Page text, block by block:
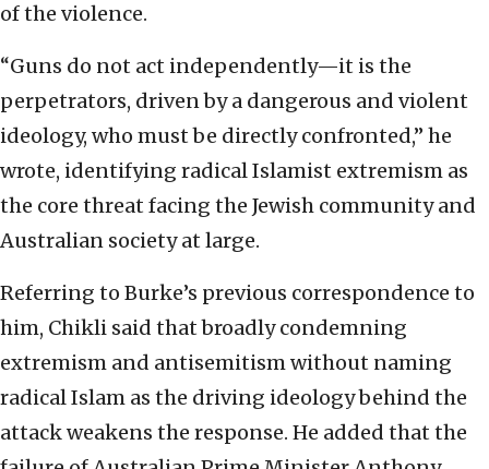
of the violence.
“Guns do not act independently—it is the
perpetrators, driven by a dangerous and violent
ideology, who must be directly confronted,” he
wrote, identifying radical Islamist extremism as
the core threat facing the Jewish community and
Australian society at large.
Referring to Burke’s previous correspondence to
him, Chikli said that broadly condemning
extremism and antisemitism without naming
radical Islam as the driving ideology behind the
attack weakens the response. He added that the